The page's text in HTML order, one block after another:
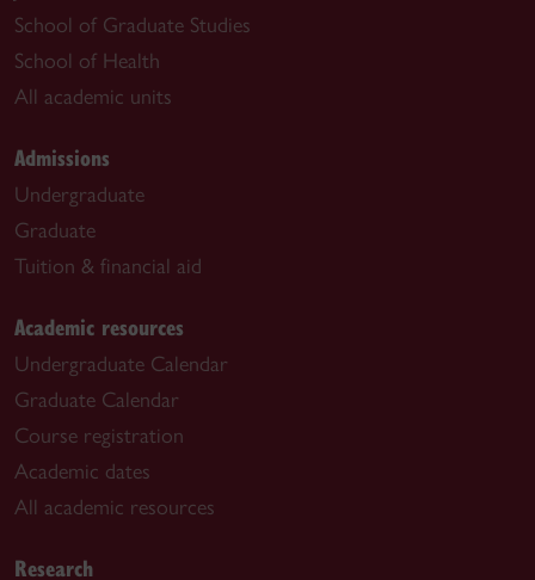
School of Graduate Studies
School of Health
All academic units
Admissions
Undergraduate
Graduate
Tuition & financial aid
Academic resources
Undergraduate Calendar
Graduate Calendar
Course registration
Academic dates
All academic resources
Research